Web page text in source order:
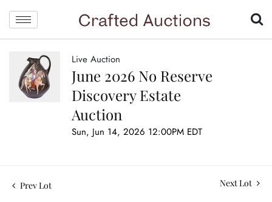
Live Auction
June 2026 No Reserve
Discovery Estate
Auction
Sun, Jun 14, 2026 12:00PM EDT
Prev Lot Next Lot